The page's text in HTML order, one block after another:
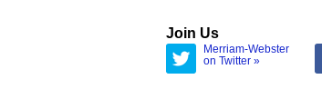
Join Us
Merriam-Webster
on Twitter »